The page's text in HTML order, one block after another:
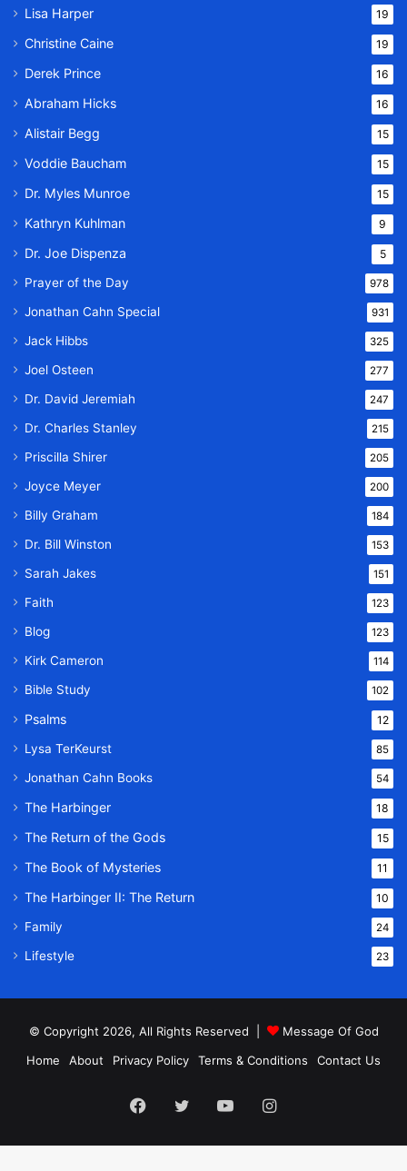
Lisa Harper 19
Christine Caine 19
Derek Prince 16
Abraham Hicks 16
Alistair Begg 15
Voddie Baucham 15
Dr. Myles Munroe 15
Kathryn Kuhlman 9
Dr. Joe Dispenza 5
Prayer of the Day 978
Jonathan Cahn Special 931
Jack Hibbs 325
Joel Osteen 277
Dr. David Jeremiah 247
Dr. Charles Stanley 215
Priscilla Shirer 205
Joyce Meyer 200
Billy Graham 184
Dr. Bill Winston 153
Sarah Jakes 151
Faith 123
Blog 123
Kirk Cameron 114
Bible Study 102
Psalms 12
Lysa TerKeurst 85
Jonathan Cahn Books 54
The Harbinger 18
The Return of the Gods 15
The Book of Mysteries 11
The Harbinger II: The Return 10
Family 24
Lifestyle 23
© Copyright 2026, All Rights Reserved |
Message Of God
Home
About Privacy Policy Terms & Conditions Contact Us
Facebook
TwitterYouTubeInstagram